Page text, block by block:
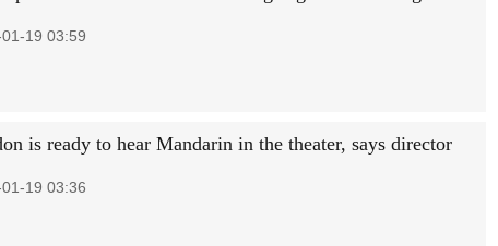
19 03:59
is ready to hear Mandarin in the theater, says director
19 03:36